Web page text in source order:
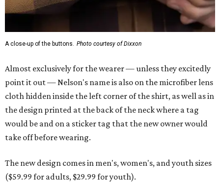
A close-up of the buttons. Photo courtesy of Dixxon
Almost exclusively for the wearer — unless they excitedly
point it out — Nelson's name is also on the microfiber lens
cloth hidden inside the left corner of the shirt, as well as in
the design printed at the back of the neck where a tag
would be and on a sticker tag that the new owner would
take off before wearing.
The new design comes in men's, women's, and youth sizes
($59.99 for adults, $29.99 for youth).